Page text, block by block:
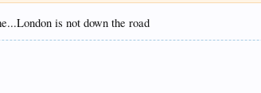
is not down the road